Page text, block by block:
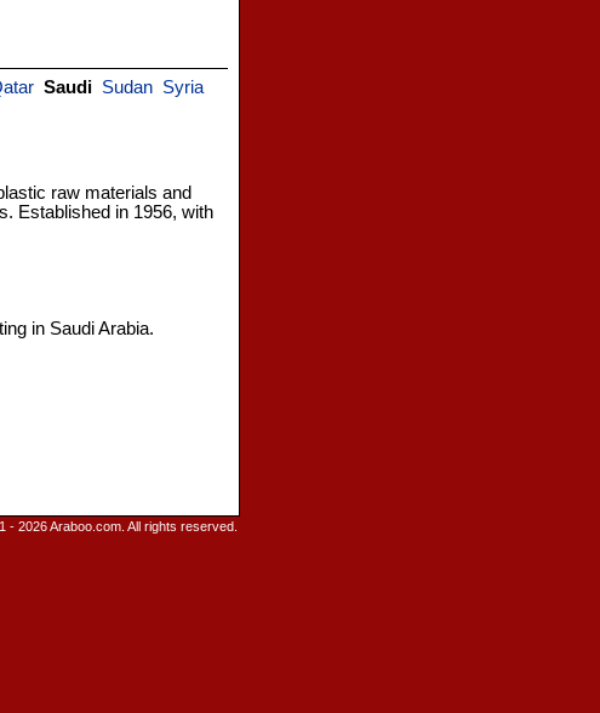
Saudi Sudan Syria
raw materials and
Established in 1956, with
in Saudi Arabia.
- 2026 Araboo.com. All rights reserved.